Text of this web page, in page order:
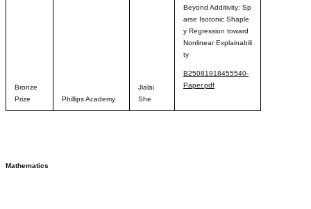
Bronze
Prize
Phillips Academy
Jialai
She
Beyond Additivity: Sp
arse Isotonic Shaple
y Regression toward
Nonlinear Explainabili
ty
B25081918455540-
Paper.pdf
Mathematics